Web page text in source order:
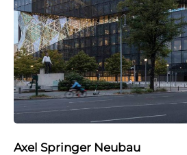
Axel Springer Neubau